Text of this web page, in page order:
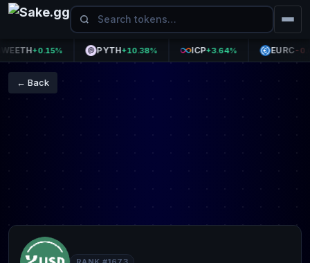
+0.15% PYTH+10.38% ICP+3.64% EURC-0.06%
← Back